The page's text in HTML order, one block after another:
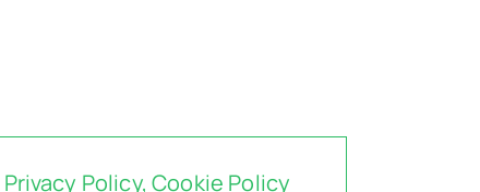
Privacy Policy,Cookie Policy